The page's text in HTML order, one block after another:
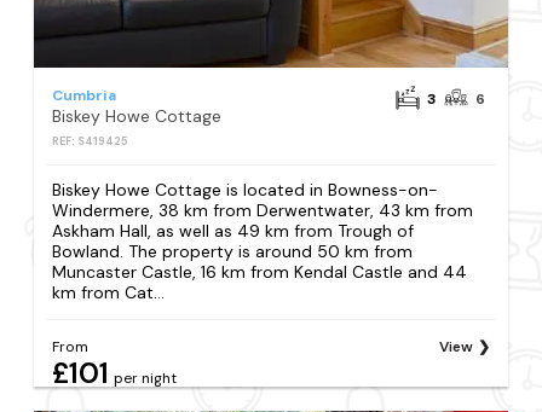
Cumbria
Biskey Howe Cottage
REF: S419425
3 6
Biskey Howe Cottage is located in Bowness-on-
Windermere, 38 km from Derwentwater, 43 km from
Askham Hall, as well as 49 km from Trough of
Bowland. The property is around 50 km from
Muncaster Castle, 16 km from Kendal Castle and 44
km from Cat...
From
£101 per night
View